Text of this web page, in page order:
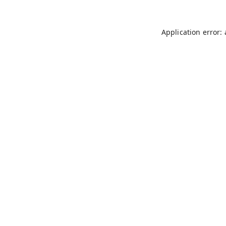
Application error: